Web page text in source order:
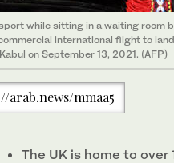
while sitting in a waiting room
international flight to
on September 13, 2021. (AFP)
arab.news/mmaa5
The UK is home to